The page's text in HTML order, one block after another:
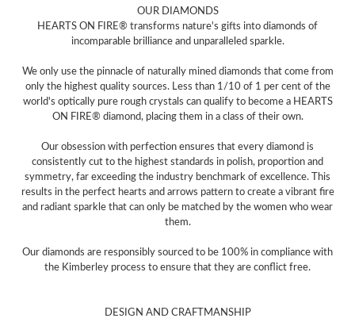
OUR DIAMONDS
HEARTS ON FIRE® transforms nature's gifts into diamonds of
incomparable brilliance and unparalleled sparkle.
We only use the pinnacle of naturally mined diamonds that come from
only the highest quality sources. Less than 1/10 of 1 per cent of the
world's optically pure rough crystals can qualify to become a HEARTS
ON FIRE® diamond, placing them in a class of their own.
Our obsession with perfection ensures that every diamond is
consistently cut to the highest standards in polish, proportion and
symmetry, far exceeding the industry benchmark of excellence. This
results in the perfect hearts and arrows pattern to create a vibrant fire
and radiant sparkle that can only be matched by the women who wear
them.
Our diamonds are responsibly sourced to be 100% in compliance with
the Kimberley process to ensure that they are conflict free.
DESIGN AND CRAFTMANSHIP